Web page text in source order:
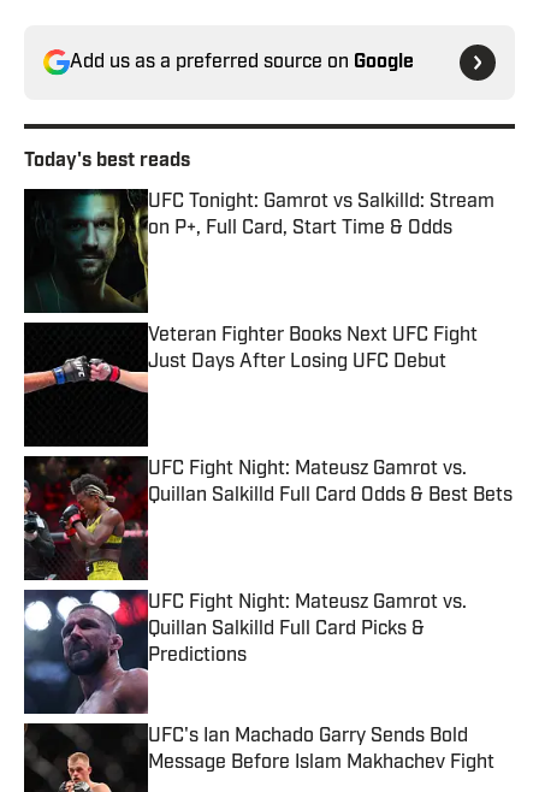
Add us as a preferred source on Google
Today's best reads
UFC Tonight: Gamrot vs Salkilld: Stream
on P+, Full Card, Start Time & Odds
Published by on Invalid Date
Veteran Fighter Books Next UFC Fight
Just Days After Losing UFC Debut
Published by on Invalid Date
UFC Fight Night: Mateusz Gamrot vs.
Quillan Salkilld Full Card Odds & Best Bets
UFC Fight Night: Mateusz Gamrot vs.
Quillan Salkilld Full Card Picks &
Predictions
Published by on Invalid Date
UFC's Ian Machado Garry Sends Bold
Message Before Islam Makhachev Fight